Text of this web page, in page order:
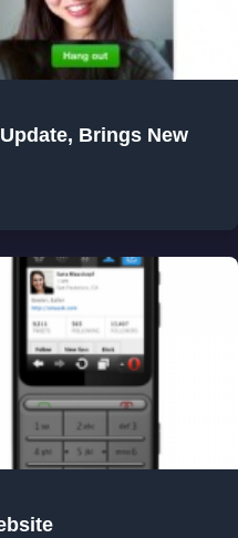
Brings New